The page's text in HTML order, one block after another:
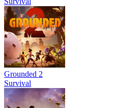
Grounded 2
Survival